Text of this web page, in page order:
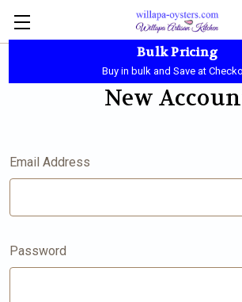
Bulk Pricing
Buy in bulk and Save at
Local Pickup - Available
New
Email Address
Password